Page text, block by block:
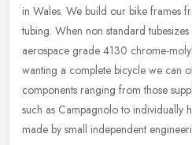
in Wales. We build our bike frames
tubing. When non standard
aerospace grade 4130 chrome-
wanting a complete bicycle we can
components ranging from those
such as Campagnolo to individually
made by small independent